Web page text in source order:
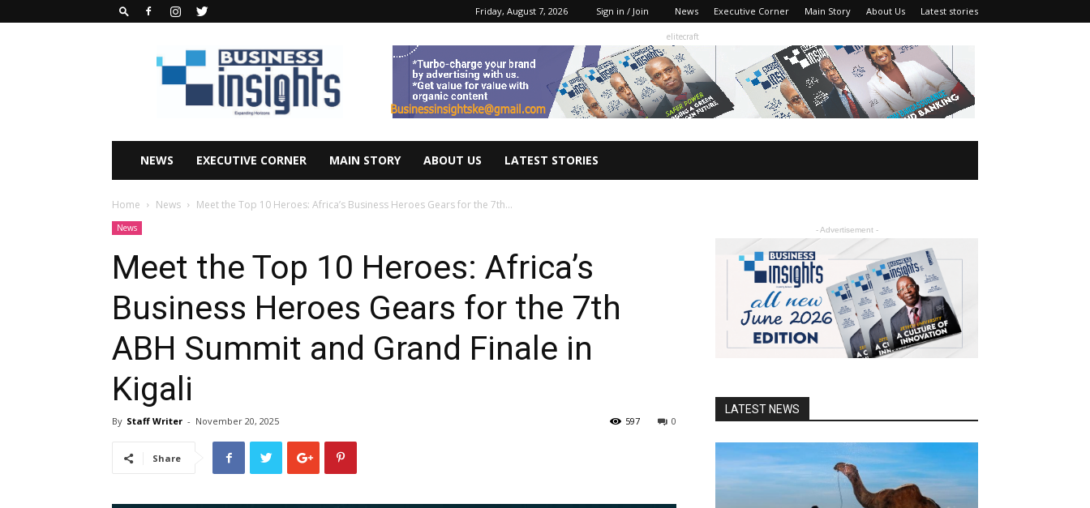
Friday, August 7, 2026 Sign in / Join News Executive Corner Main Story About Us Latest stories
Business
Insights
Africa
Magazine
elitecraft
NEWS EXECUTIVE CORNER MAIN STORY ABOUT US LATEST STORIES
Home News Meet the Top 10 Heroes: Africa’s Business Heroes Gears for the 7th...
News
Meet the Top 10 Heroes: Africa’s
Business Heroes Gears for the 7th
ABH Summit and Grand Finale in
Kigali
By Staff Writer - November 20, 2025 0
597
Share
- Advertisement -
LATEST NEWS